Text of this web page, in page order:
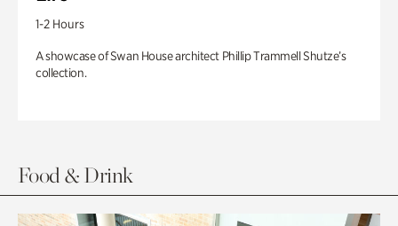
1-2 Hours
A showcase of Swan House architect Phillip Trammell Shutze’s
collection.
Food & Drink